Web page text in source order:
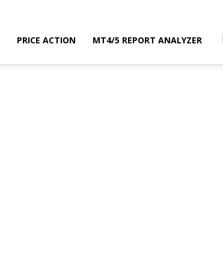
PRICE ACTION MT4/5 REPORT ANALYZER